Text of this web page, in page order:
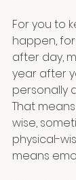
For you to
happen,
after day,
year after
personally
That
wise,
physical-
means